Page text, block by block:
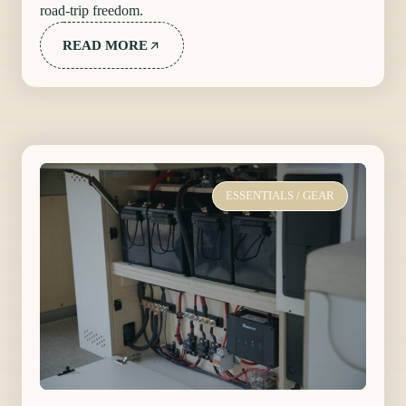
road‑trip freedom.
READ MORE
ESSENTIALS / GEAR